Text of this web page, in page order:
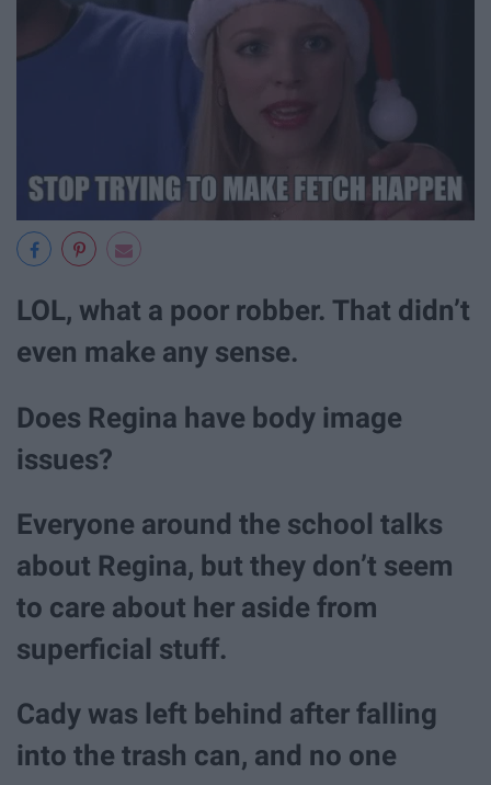
LOL, what a poor robber. That didn’t
even make any sense.
Does Regina have body image
issues?
Everyone around the school talks
about Regina, but they don’t seem
to care about her aside from
superficial stuff.
Cady was left behind after falling
into the trash can, and no one